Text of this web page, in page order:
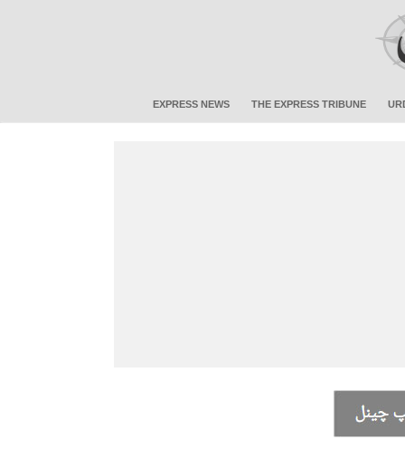
EXPRESS NEWS THE EXPRESS TRIBUNE